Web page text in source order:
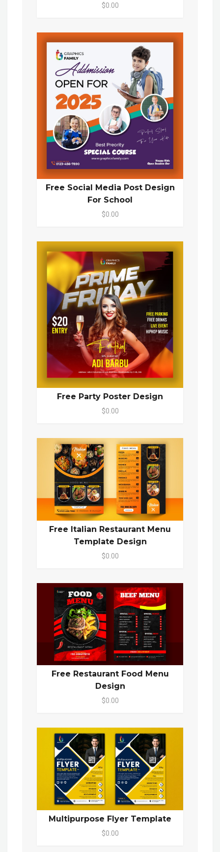
$0.00
Free Social Media Post Design
For School
$0.00
Free Party Poster Design
$0.00
Free Italian Restaurant Menu
Template Design
$0.00
Free Restaurant Food Menu
Design
$0.00
Multipurpose Flyer Template
$0.00